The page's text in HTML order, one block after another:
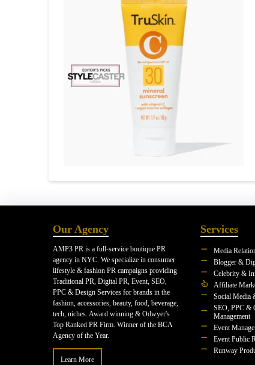
Our Agency
AMP3 PR is a full-service boutique PR
agency in NYC. We specialize in consumer
lifestyle & fashion PR campaigns providing
Traditional PR, Digital PR, Event, SEO,
PPC & Design Services for brands in the
fashion, accessories, beauty, food, beverage,
tech, niches. Award winning & Odwyer's
Top Ranked PR Firm. Winner of the BCA
Agency of the Year.
Learn More
Services
Media
Blogger &
Celebrity &
Affiliate
Social Media
SEO, PPC &
Management
Event
Event Public
Runway